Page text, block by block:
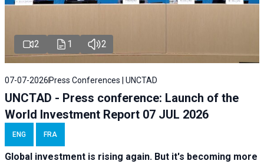
2 1 2
07-07-2026 Press Conferences | UNCTAD
UNCTAD - Press conference: Launch of the
World Investment Report 07 JUL 2026
ENG FRA
Global investment is rising again. But it's becoming more